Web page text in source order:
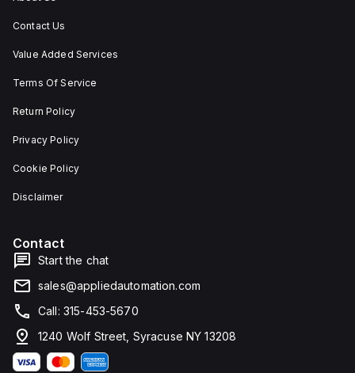
Contact Us
Value Added Services
Terms Of Service
Return Policy
Privacy Policy
Cookie Policy
Disclaimer
Contact
Start the chat
sales@appliedautomation.com
Call: 315-453-5670
1240 Wolf Street, Syracuse NY 13208